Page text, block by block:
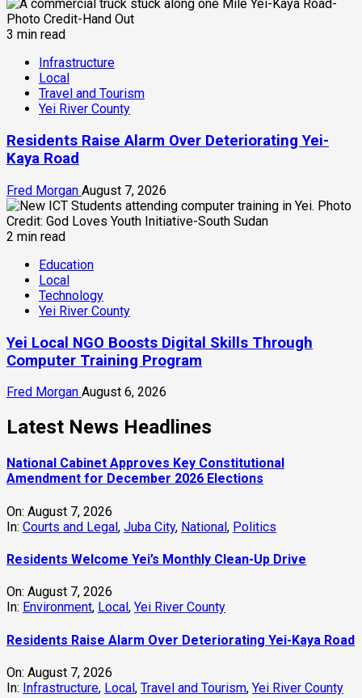
3 min read
Infrastructure
Local
Travel and Tourism
Yei River County
Residents Raise Alarm Over Deteriorating Yei-
Kaya Road
Fred Morgan August 7, 2026
2 min read
Education
Local
Technology
Yei River County
Yei Local NGO Boosts Digital Skills Through
Computer Training Program
Fred Morgan August 6, 2026
Latest News Headlines
National Cabinet Approves Key Constitutional
Amendment for December 2026 Elections
On: August 7, 2026
In: Courts and Legal, Juba City, National, Politics
Residents Welcome Yei’s Monthly Clean-Up Drive
On: August 7, 2026
In: Environment, Local , Yei River County
Residents Raise Alarm Over Deteriorating Yei-Kaya Road
On: August 7, 2026
In: Infrastructure, Local, Travel and Tourism, Yei River County